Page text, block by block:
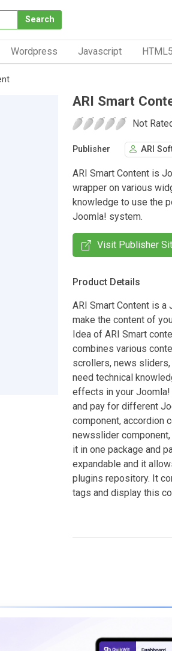
Search
Wordpress Javascript HTML5
ARI Smart
Not
Publisher ARI
ARI Smart Content is
wrapper on various
knowledge to use the
Joomla! system.
Visit Publisher
Product Details
ARI Smart Content is a
make the content of
Idea of ARI Smart
combines various
scrollers, news sliders,
need technical
effects in your Joomla!
and pay for different
component, accordion
newsslider
it in one package and
expandable and it
plugins repository. It
tags and display this